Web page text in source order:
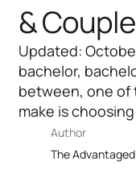
&
Updated:
bachelor,
between, one of
make is choosing
Author
The Advantaged